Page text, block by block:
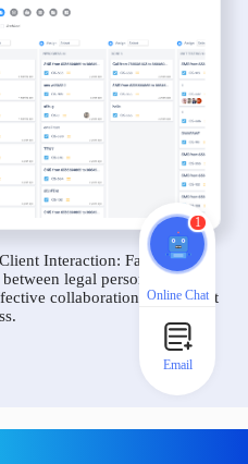
Interaction: Facilitate
legal personnel and
collaboration throughout
1
Online Chat
Email